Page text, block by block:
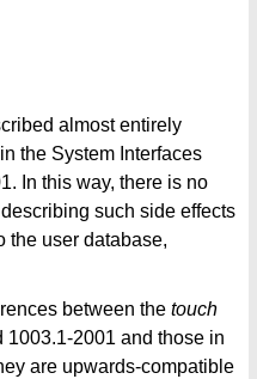
almost entirely
the System Interfaces
In this way, there is no
such side effects
the user database,
between the touch
1003.1-2001 and those in
are upwards-compatible